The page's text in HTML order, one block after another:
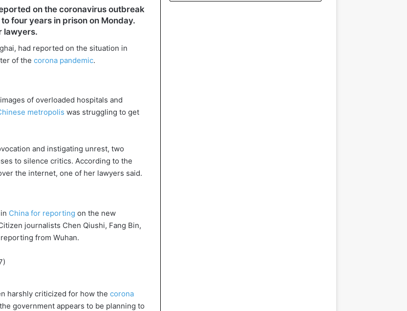
on the coronavirus outbreak
four years in prison on Monday.
lawyers.
had reported on the situation in
of the corona pandemic.
of overloaded hospitals and
metropolis was struggling to get
and instigating unrest, two
to silence critics. According to the
the internet, one of her lawyers said.
China for reporting on the new
journalists Chen Qiushi, Fang Bin,
from Wuhan.
harshly criticized for how the corona
government appears to be planning to